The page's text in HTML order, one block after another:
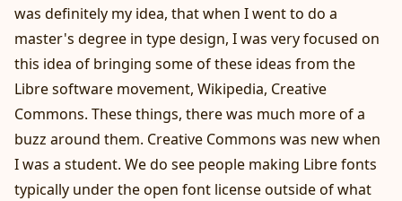
was definitely my idea, that when I went to do a
master's degree in type design, I was very focused on
this idea of bringing some of these ideas from the
Libre software movement, Wikipedia, Creative
Commons. These things, there was much more of a
buzz around them. Creative Commons was new when
I was a student. We do see people making Libre fonts
typically under the open font license outside of what